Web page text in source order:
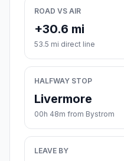
ROAD VS AIR
+30.6 mi
53.5 mi direct line
HALFWAY STOP
Livermore
00h 48m from Bystrom
LEAVE BY